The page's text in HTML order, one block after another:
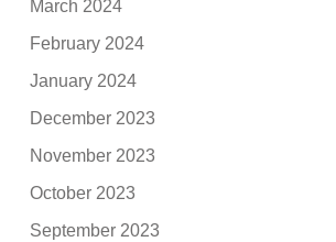
March 2024
February 2024
January 2024
December 2023
November 2023
October 2023
September 2023